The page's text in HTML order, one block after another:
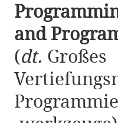
and
(dt. Großes